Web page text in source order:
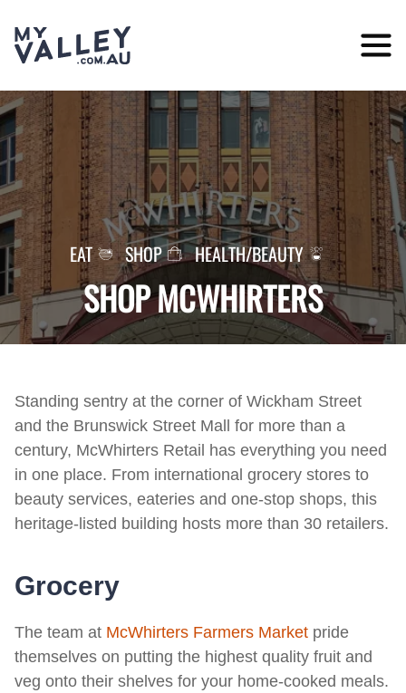
Skip
to
EAT SHOP HEALTH/BEAUTY
SHOP MCWHIRTERS
Standing sentry at the corner of Wickham Street
and the Brunswick Street Mall for more than a
century, McWhirters Retail has everything you need
in one place. From international grocery stores to
beauty services, eateries and one-stop shops, this
heritage-listed building hosts more than 30 retailers.
Grocery
The team at McWhirters Farmers Market pride
themselves on putting the highest quality fruit and
veg onto their shelves for your home-cooked meals.